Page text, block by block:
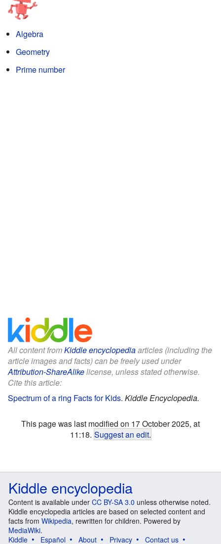
Algebra
Geometry
Prime number
All content fromKiddle encyclopediaarticles (including the
article images and facts) can be freely used under
Attribution-ShareAlikelicense, unless stated otherwise.
Cite this article:
Spectrum of a ring Facts for Kids. Kiddle Encyclopedia.
This page was last modified on 17 October 2025, at
11:18. Suggest an edit.
Kiddle encyclopedia
Content is available under CC BY-SA 3.0 unless otherwise noted.
Kiddle encyclopedia articles are based on selected content and
facts from Wikipedia, rewritten for children. Powered by
MediaWiki.
Kiddle
Español About Privacy
Contact us